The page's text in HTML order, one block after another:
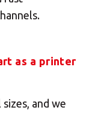
as a printer
and we
address